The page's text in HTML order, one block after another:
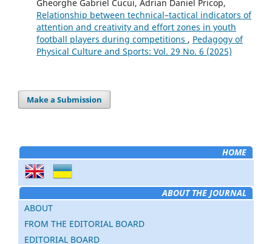
Gheorghe Gabriel Cucui, Adrian Daniel Pricop,
Relationship between technical–tactical indicators of
attention and creativity and effort zones in youth
football players during competitions , Pedagogy of
Physical Culture and Sports: Vol. 29 No. 6 (2025)
Make a Submission
HOME
ABOUT THE JOURNAL
ABOUT
FROM THE EDITORIAL BOARD
EDITORIAL BOARD